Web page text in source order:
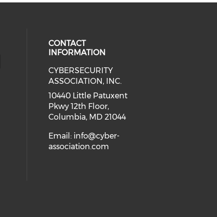
media on Instagram (opens in
social media on Facebook
our social media on Twitter
our social media on Linkedin
media on Youtube (opens in a
CONTACT
INFORMATION
CYBERSECURITY
ASSOCIATION, INC.
10440 Little Patuxent
Pkwy 12th Floor,
Columbia, MD 21044
Email: info@cyber-
association.com